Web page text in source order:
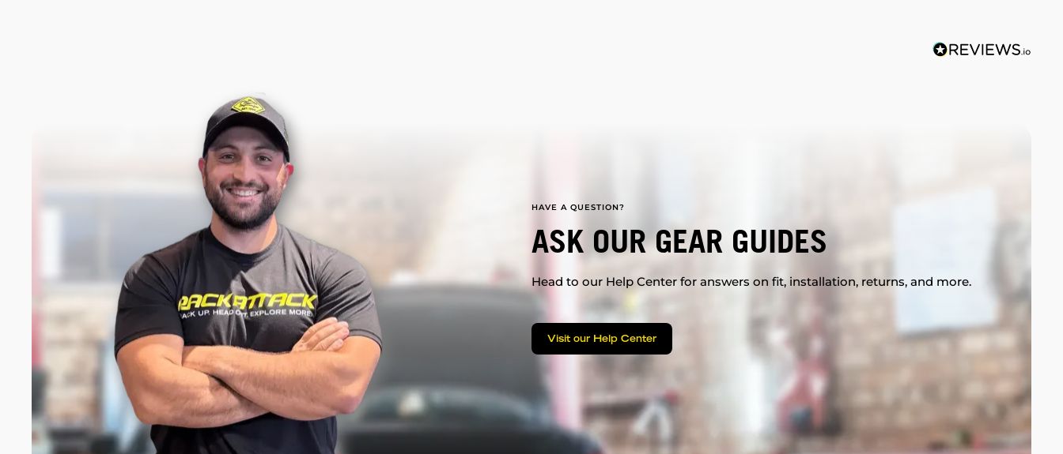
HAVE A QUESTION?
ASK OUR GEAR GUIDES
Head to our Help Center for answers on fit, installation, returns, and more.
Visit our Help Center